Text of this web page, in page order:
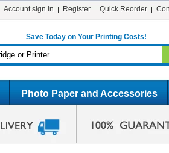
Account sign in Register Quick Reorder
Save Today on Your Printing Costs!
Photo Paper and Accessories